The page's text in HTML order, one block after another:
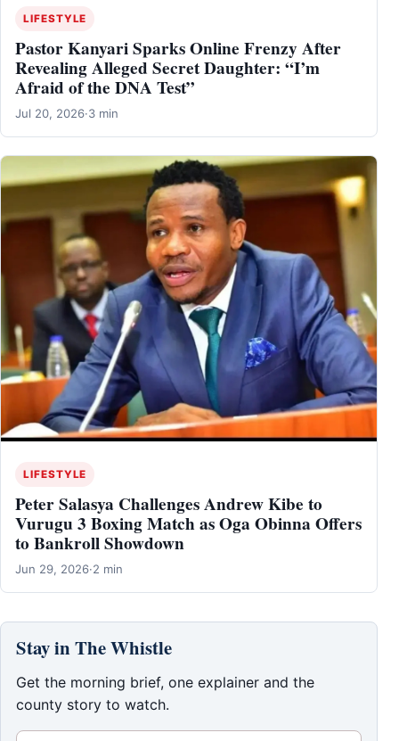
LIFESTYLE
Pastor Kanyari Sparks Online Frenzy After
Revealing Alleged Secret Daughter: “I’m
Afraid of the DNA Test”
Jul 20, 2026·3 min
LIFESTYLE
Peter Salasya Challenges Andrew Kibe to
Vurugu 3 Boxing Match as Oga Obinna Offers
to Bankroll Showdown
Jun 29, 2026·2 min
Stay in The Whistle
Get the morning brief, one explainer and the
county story to watch.